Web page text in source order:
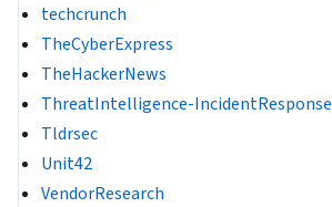
techcrunch
TheCyberExpress
TheHackerNews
ThreatIntelligence-IncidentResponse
Tldrsec
Unit42
VendorResearch